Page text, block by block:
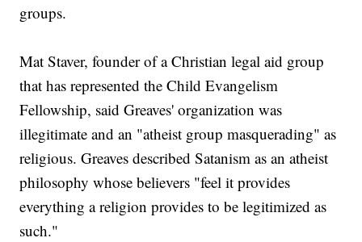
groups.
Mat Staver, founder of a Christian legal aid group
that has represented the Child Evangelism
Fellowship, said Greaves' organization was
illegitimate and an "atheist group masquerading" as
religious. Greaves described Satanism as an atheist
philosophy whose believers "feel it provides
everything a religion provides to be legitimized as
such."